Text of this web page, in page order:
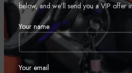
below, and we’ll send you a VIP offer
Your name
Your email
Nitrogen charged shocks offer a fantastic
smooth highway ride quality. With a
rod and faster-cooling 54mm shock
Tensile Strength for a long lifespan of
Features natural rubber bushings and an
paint.